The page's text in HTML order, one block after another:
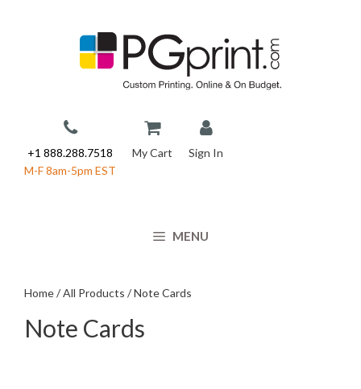
+1 888.288.7518
M-F 8am-5pm EST
My Cart Sign In
MENU
Home/All Products / Note Cards
Note Cards